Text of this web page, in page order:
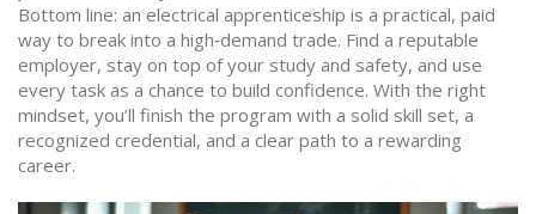
Bottom line: an electrical apprenticeship is a practical, paid
way to break into a high‑demand trade. Find a reputable
employer, stay on top of your study and safety, and use
every task as a chance to build confidence. With the right
mindset, you’ll finish the program with a solid skill set, a
recognized credential, and a clear path to a rewarding
career.